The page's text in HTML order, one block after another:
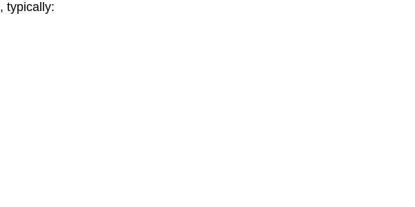
, typically: